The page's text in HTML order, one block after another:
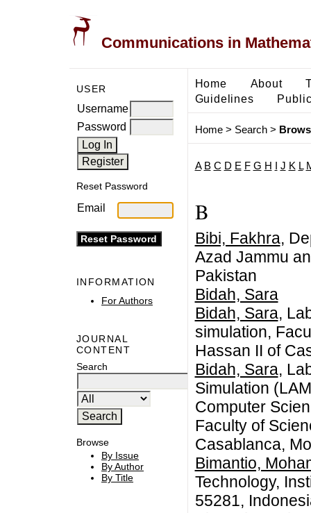
Communications in
USER
Username
Password
Reset Password
Email
INFORMATION
For Authors
JOURNAL
CONTENT
Search
Browse
By Issue
By Author
By Title
Home About
Guidelines
Home> Search>
A B C D E F G H J K L
B
Bibi, Fakhra,
Azad Jammu
Pakistan
Bidah, Sara
Bidah, Sara,
simulation,
Hassan II of
Bidah, Sara,
Simulation
Computer
Faculty of
Casablanca,
Bimantio,
Technology,
55281,